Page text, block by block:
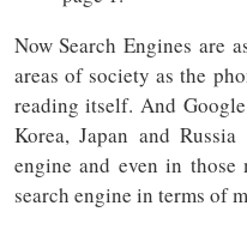
Now Search Engines are
areas of society as the
reading itself. And
Korea, Japan and
engine and even in
search engine in terms of